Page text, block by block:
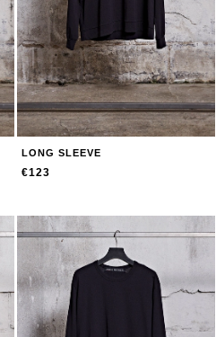
LONG SLEEVE
€123